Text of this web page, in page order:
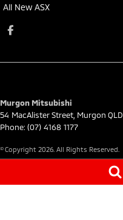
All New ASX
Murgon Mitsubishi
54 MacAlister Street Murgon QLD
Phone: (07) 4168 1177
© Copyright 2026 . All Rights Reserved.
CMS Login Visit iMotor